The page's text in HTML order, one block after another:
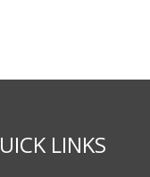
LINKS